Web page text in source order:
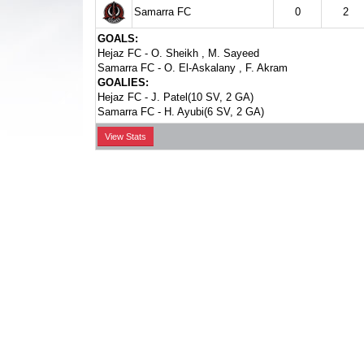
Samarra FC 0 2
GOALS:
Hejaz FC - O. Sheikh , M. Sayeed
Samarra FC - O. El-Askalany , F. Akram
GOALIES:
Hejaz FC - J. Patel(10 SV, 2 GA)
Samarra FC - H. Ayubi(6 SV, 2 GA)
View Stats